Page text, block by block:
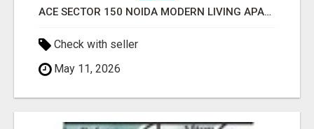
ACE SECTOR 150 NOIDA MODERN LIVING APARTMENTS
Check with seller
May 11, 2026